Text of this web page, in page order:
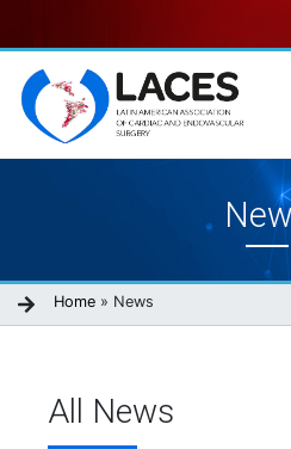
to
main
content
Breadcrumb
Home News
All News